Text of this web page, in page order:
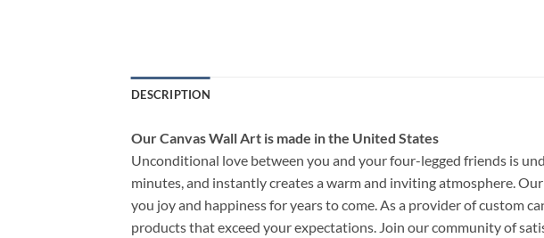
DESCRIPTION
Our Canvas Wall Art is made in the United States
Unconditional love between you and your four-legged friends is
minutes, and instantly creates a warm and inviting atmosphere.
you joy and happiness for years to come. As a provider of custom
products that exceed your expectations. Join our community of